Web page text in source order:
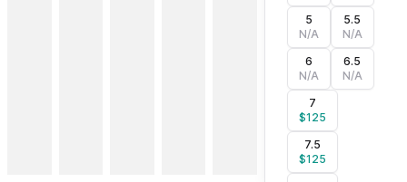
5
N/A
5.5
N/A
6
N/A
6.5
N/A
7
$125
7.5
$125